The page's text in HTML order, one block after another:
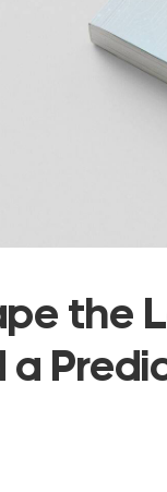
the
a